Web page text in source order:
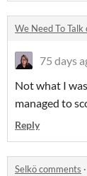
We Need To Talk
75 days
Not what I
managed to
Reply
Selkö comments ·